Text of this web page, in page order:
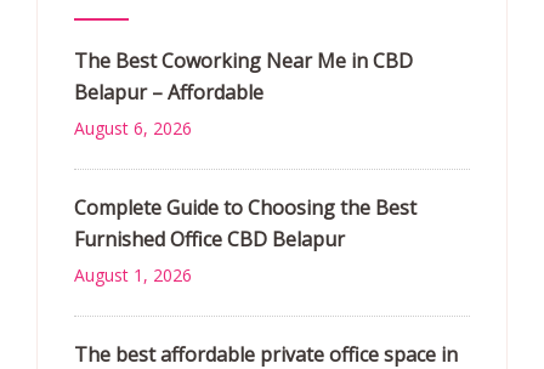
The Best Coworking Near Me in CBD
Belapur – Affordable
August 6, 2026
Complete Guide to Choosing the Best
Furnished Office CBD Belapur
August 1, 2026
The best affordable private office space in